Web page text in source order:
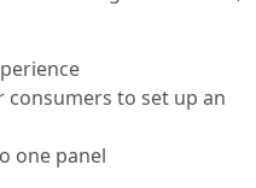
consumers to set up an
one panel